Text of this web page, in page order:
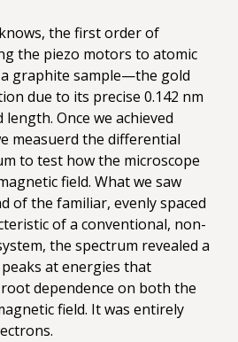
the first order of
the piezo motors to atomic
a graphite sample—the gold
due to its precise 0.142 nm
Once we achieved
measuerd the differential
to test how the microscope
field. What we saw
of the familiar, evenly spaced
of a conventional, non-
the spectrum revealed a
at energies that
dependence on both the
field. It was entirely